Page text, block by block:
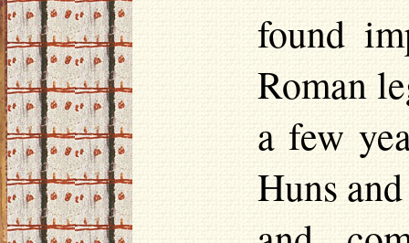
found
Roman
a few
Huns